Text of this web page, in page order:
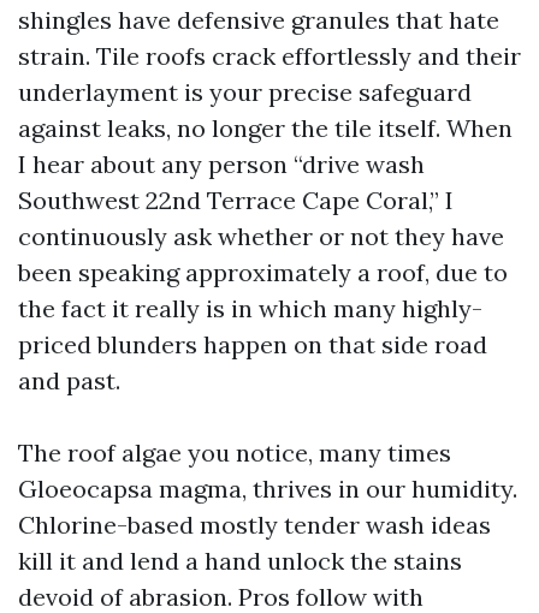
shingles have defensive granules that hate
strain. Tile roofs crack effortlessly and their
underlayment is your precise safeguard
against leaks, no longer the tile itself. When
I hear about any person “drive wash
Southwest 22nd Terrace Cape Coral,” I
continuously ask whether or not they have
been speaking approximately a roof, due to
the fact it really is in which many highly-
priced blunders happen on that side road
and past.
The roof algae you notice, many times
Gloeocapsa magma, thrives in our humidity.
Chlorine-based mostly tender wash ideas
kill it and lend a hand unlock the stains
devoid of abrasion. Pros follow with